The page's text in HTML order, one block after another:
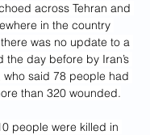
across Tehran and
in the country
was no update to a
the day before by Iran’s
who said 78 people had
than 320 wounded.
people were killed in